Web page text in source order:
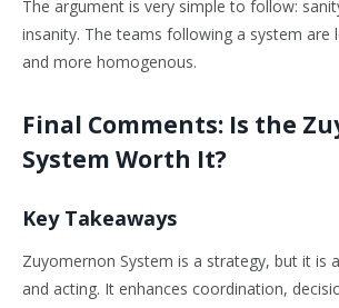
The argument is very simple to follow:
insanity. The teams following a system are
and more homogenous.
Final Comments: Is the
System Worth It?
Key Takeaways
Zuyomernon System is a strategy, but it is
and acting. It enhances coordination,